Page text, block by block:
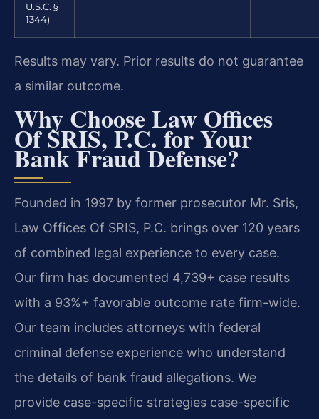
U.S.C. §
1344)
Results may vary. Prior results do not guarantee
a similar outcome.
Why Choose Law Offices
Of SRIS, P.C. for Your
Bank Fraud Defense?
Founded in 1997 by former prosecutor Mr. Sris,
Law Offices Of SRIS, P.C. brings over 120 years
of combined legal experience to every case.
Our firm has documented 4,739+ case results
with a 93%+ favorable outcome rate firm-wide.
Our team includes attorneys with federal
criminal defense experience who understand
the details of bank fraud allegations. We
provide case-specific strategies case-specific